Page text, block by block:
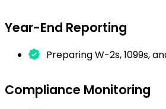
Year-End Reporting
Preparing W-2s, 1099s,
Compliance Monitoring